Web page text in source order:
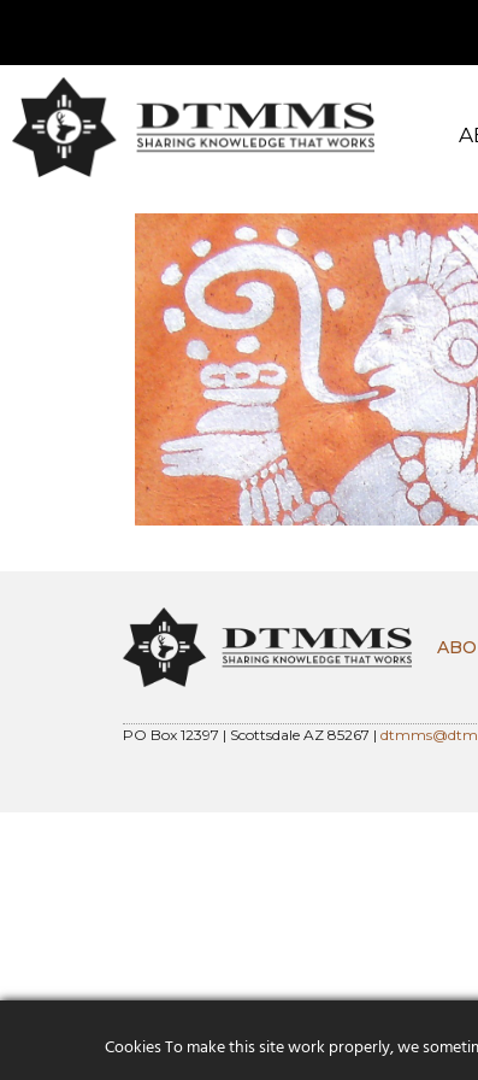
PO Box 12397 | Scottsdale AZ 85267 |
Cookies To make this site work properly, we